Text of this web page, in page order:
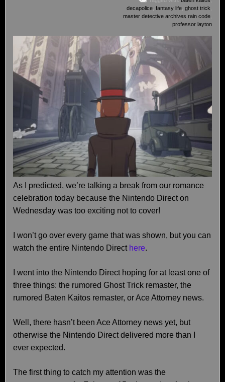
decapolice fantasy life ghost trick
master detective archives rain code
professor layton
As I predicted, we’re talking a break from our romance
celebration today because the Nintendo Direct on
Wednesday was too exciting not to cover!
I won’t go over every game that was shown, but you can
watch the entire Nintendo Direct here.
I went into the Nintendo Direct hoping for at least one of
three things: the rumored Ghost Trick remaster, the
rumored Baten Kaitos remaster, or Ace Attorney news.
Well, there hasn’t been Ace Attorney news yet, but
otherwise the Nintendo Direct delivered more than I
ever expected.
The first thing to catch my attention was the